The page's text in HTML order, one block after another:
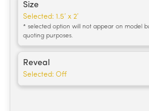
Size
Selected: 1.5’ x 2’
* selected option will not appear on model
quoting purposes.
Reveal
Selected: Off